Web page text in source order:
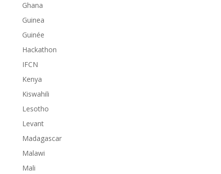
Ghana
Guinea
Guinée
Hackathon
IFCN
Kenya
Kiswahili
Lesotho
Levant
Madagascar
Malawi
Mali